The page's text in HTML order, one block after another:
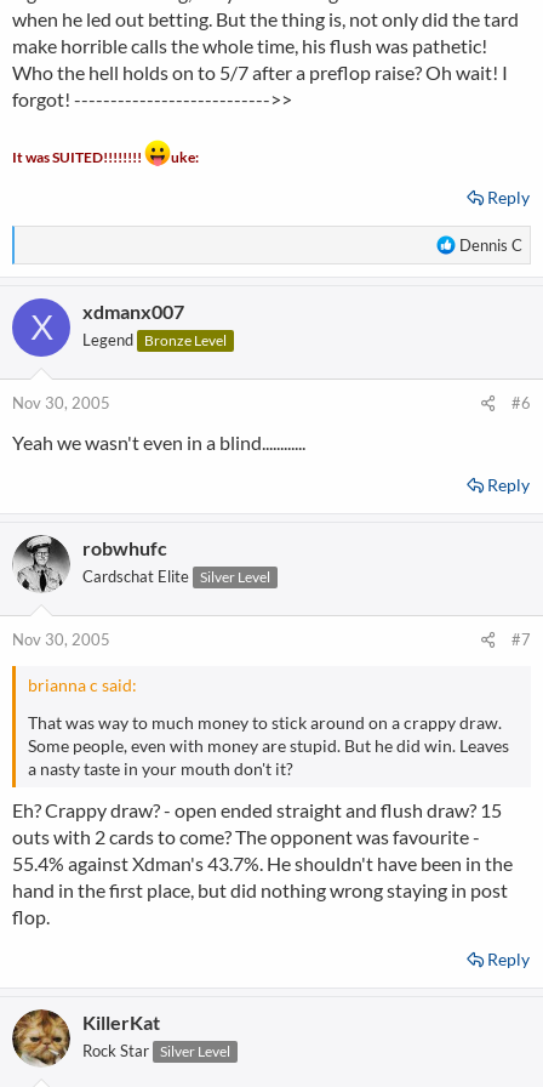
when he led out betting. But the thing is, not only did the tard
make horrible calls the whole time, his flush was pathetic!
Who the hell holds on to 5/7 after a preflop raise? Oh wait! I
forgot! --------------------------->>
It was SUITED!!!!!!!! uke:
Reply
R
e
o
Dennis C
X xdmanx007
Legend Bronze Level
Nov 30, 2005 #6
Yeah we wasn't even in a blind............
Reply
robwhufc
Cardschat Elite Silver Level
Nov 30, 2005 #7
brianna c said:
That was way to much money to stick around on a crappy draw.
Some people, even with money are stupid. But he did win. Leaves
a nasty taste in your mouth don't it?
Eh? Crappy draw? - open ended straight and flush draw? 15
outs with 2 cards to come? The opponent was favourite -
55.4% against Xdman's 43.7%. He shouldn't have been in the
hand in the first place, but did nothing wrong staying in post
flop.
Reply
KillerKat
Rock Star Silver Level